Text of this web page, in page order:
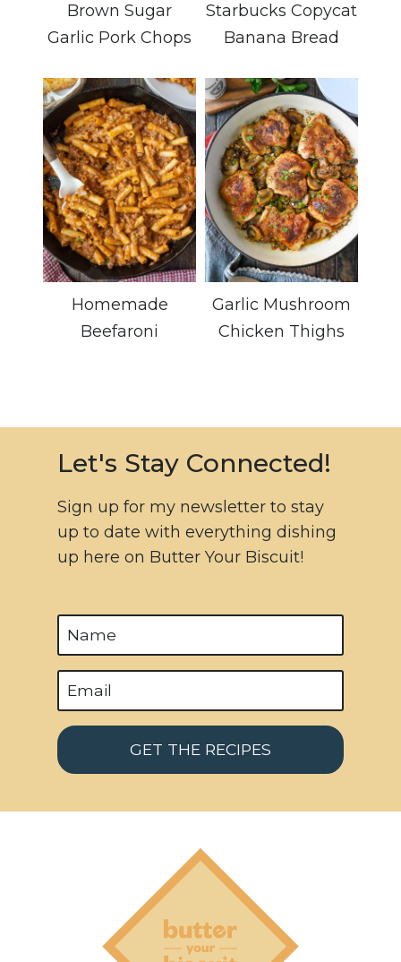
Brown Sugar
Garlic Pork Chops
Starbucks Copycat
Banana Bread
Homemade
Beefaroni
Garlic Mushroom
Chicken Thighs
Let's Stay Connected!
Sign up for my newsletter to stay
up to date with everything dishing
up here on Butter Your Biscuit!
GET THE RECIPES